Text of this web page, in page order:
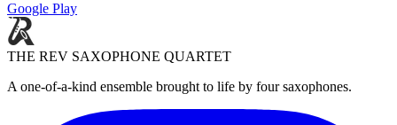
Google Play
THE REV SAXOPHONE QUARTET
A one-of-a-kind ensemble brought to life by four saxophones.